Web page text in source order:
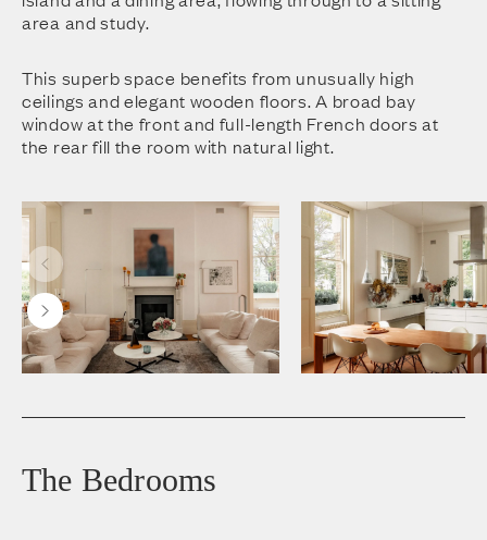
area and study.
This superb space benefits from unusually high
ceilings and elegant wooden floors. A broad bay
window at the front and full-length French doors at
the rear fill the room with natural light.
The Bedrooms